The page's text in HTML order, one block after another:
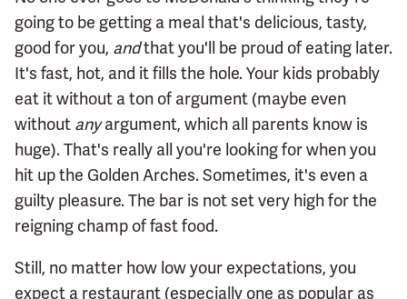
going to be getting a meal that's delicious, tasty,
good for you, andthat you'll be proud of eating later.
It's fast, hot, and it fills the hole. Your kids probably
eat it without a ton of argument (maybe even
without anyargument, which all parents know is
huge). That's really all you're looking for when you
hit up the Golden Arches. Sometimes, it's even a
guilty pleasure. The bar is not set very high for the
reigning champ of fast food.
Still, no matter how low your expectations, you
expect a restaurant (especially one as popular as